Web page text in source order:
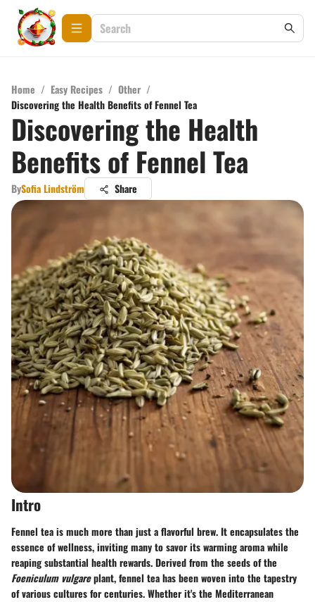
Home / Easy Recipes / Other /
Discovering the Health Benefits of Fennel Tea
Discovering the Health
Benefits of Fennel Tea
BySofia Lindström Share
Intro
Fennel tea is much more than just a flavorful brew. It encapsulates the
essence of wellness, inviting many to savor its warming aroma while
reaping substantial health rewards. Derived from the seeds of the
Foeniculum vulgareplant, fennel tea has been woven into the tapestry
of various cultures for centuries. Whether it's the Mediterranean